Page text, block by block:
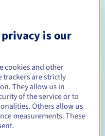
not meet this condition,
it will go into transit status
who will then
of your domain name. If
it will be billed.
notifications
1 year
is our
cookies and other
trackers are strictly
They allow us in
of the service or to
Others allow us
measurements. These